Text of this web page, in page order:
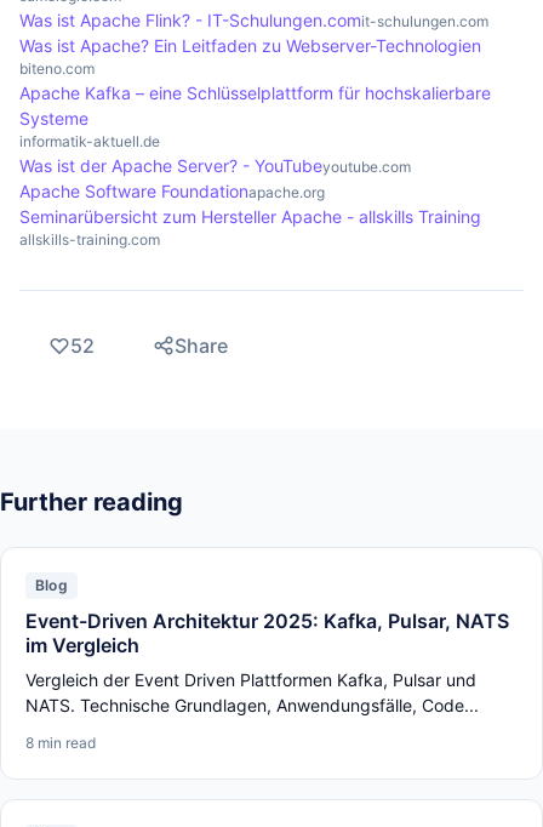
function properly.
Was ist Apache Flink? - IT-Schulungen.comit-schulungen.com
Was ist Apache? Ein Leitfaden zu Webserver-Technologien
biteno.com
Apache Kafka – eine Schlüsselplattform für hochskalierbare
Systeme
informatik-aktuell.de
Was ist der Apache Server? - YouTubeyoutube.com
Apache Software Foundationapache.org
Seminarübersicht zum Hersteller Apache - allskills Training
allskills-training.com
52 Share
Further reading
Blog
Event-Driven Architektur 2025: Kafka, Pulsar, NATS
im Vergleich
Vergleich der Event Driven Plattformen Kafka, Pulsar und
NATS. Technische Grundlagen, Anwendungsfälle, Code...
8 min read